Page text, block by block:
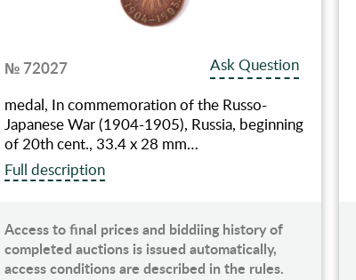
№ 72027
Ask Question
medal, In commemoration of the Russo-
Japanese War (1904-1905), Russia, beginning
of 20th cent., 33.4 x 28 mm…
Full description
Access to final prices and biddiing history of
completed auctions is issued automatically,
access conditions are described in the rules.